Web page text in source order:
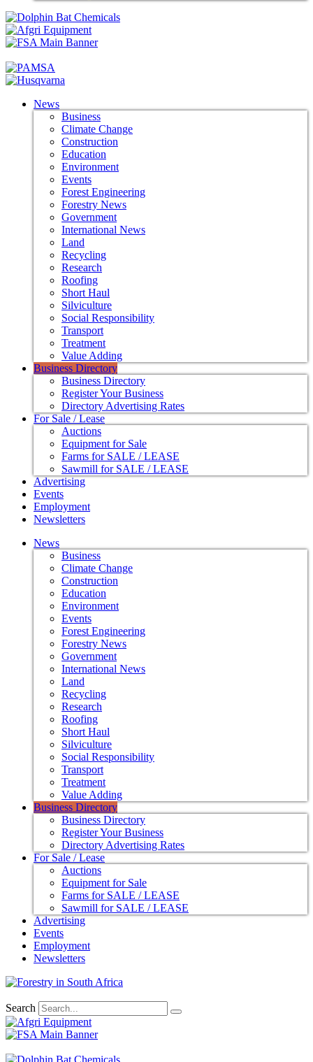
News
Business
Climate Change
Construction
Education
Environment
Events
Forest Engineering
Forestry News
Government
International News
Land
Recycling
Research
Roofing
Short Haul
Silviculture
Social Responsibility
Transport
Treatment
Value Adding
Business Directory
Business Directory
Register Your Business
Directory Advertising Rates
For Sale / Lease
Auctions
Equipment for Sale
Farms for SALE / LEASE
Sawmill for SALE / LEASE
Advertising
Events
Employment
Newsletters
News
Business
Climate Change
Construction
Education
Environment
Events
Forest Engineering
Forestry News
Government
International News
Land
Recycling
Research
Roofing
Short Haul
Silviculture
Social Responsibility
Transport
Treatment
Value Adding
Business Directory
Business Directory
Register Your Business
Directory Advertising Rates
For Sale / Lease
Auctions
Equipment for Sale
Farms for SALE / LEASE
Sawmill for SALE / LEASE
Advertising
Events
Employment
Newsletters
Search